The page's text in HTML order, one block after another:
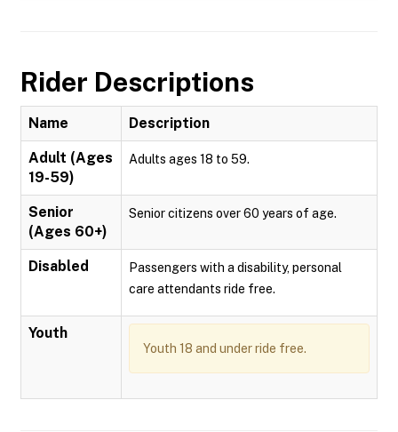
Rider Descriptions
Name Description
Adult (Ages
19-59)
Adults ages 18 to 59.
Senior
(Ages 60+)
Senior citizens over 60 years of age.
Disabled
Passengers with a disability, personal
care attendants ride free.
Youth
Youth 18 and under ride free.